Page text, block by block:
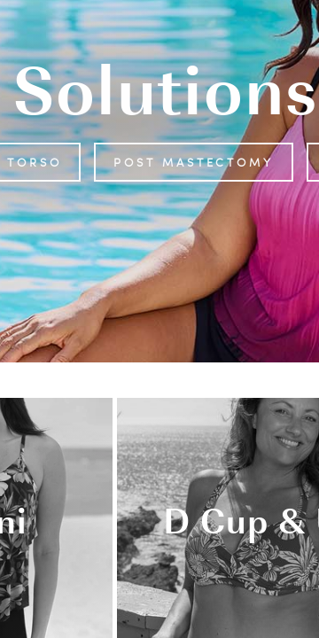
TORSO POST MASTECTOMY
D Cup &